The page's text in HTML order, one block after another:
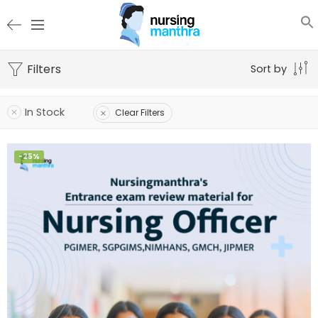
Filters Sort by
In Stock Clear Filters
-25%